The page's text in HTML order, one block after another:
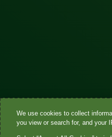
We use cookies to collect
you view or search for, and your